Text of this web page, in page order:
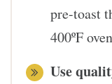
pre-toast
400ºF
Use